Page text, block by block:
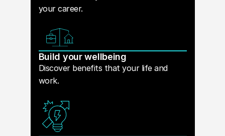
your career.
Build your wellbeing
Discover benefits that your life and
work.